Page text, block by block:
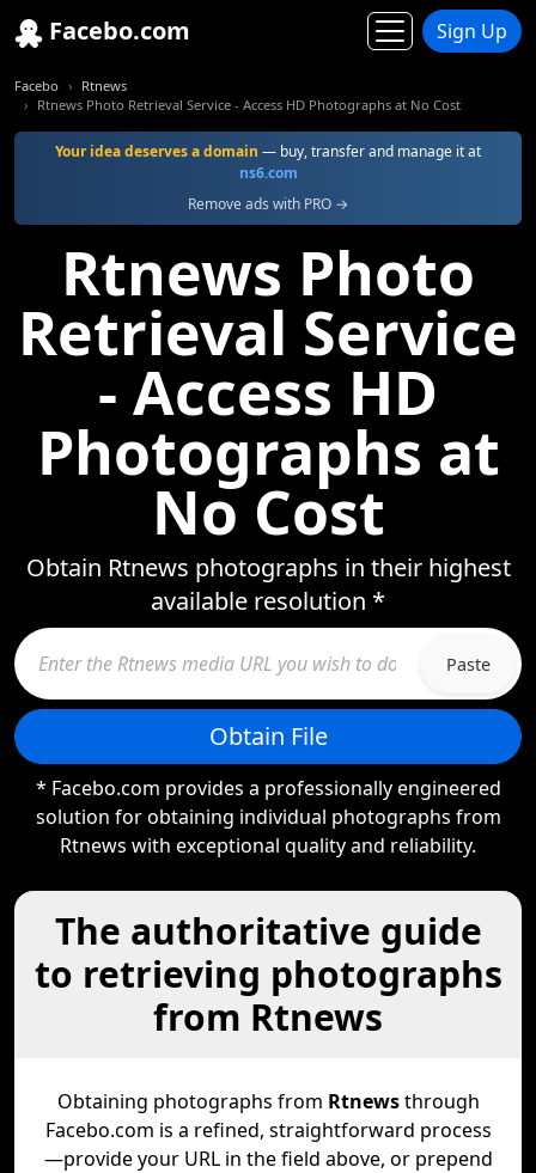
Facebo.com Sign Up
Facebo
Rtnews
Rtnews Photo Retrieval Service - Access HD Photographs at No Cost
Your idea deserves a domain — buy, transfer and manage it at
ns6.com
Remove ads with PRO →
Rtnews Photo
Retrieval Service
- Access HD
Photographs at
No Cost
Obtain Rtnews photographs in their highest
available resolution *
Paste
Obtain File
* Facebo.com provides a professionally engineered
solution for obtaining individual photographs from
Rtnews with exceptional quality and reliability.
The authoritative guide
to retrieving photographs
from Rtnews
Obtaining photographs from Rtnewsthrough
Facebo.com is a refined, straightforward process
—provide your URL in the field above, or prepend